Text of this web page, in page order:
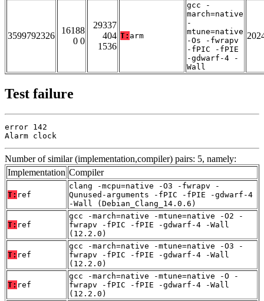
3599792326
16188
0 0
29337
404
1536
T: arm
gcc -
march=native
-
mtune=native
-Os -fwrapv
-fPIC -fPIE
-gdwarf-4 -
Wall
Test failure
error 142
Alarm clock
Number of similar (implementation,compiler) pairs: 5, namely:
Implementation Compiler
T: ref
clang -mcpu=native -O3 -fwrapv -
Qunused-arguments -fPIC -fPIE -gdwarf-4
-Wall (Debian_Clang_14.0.6)
T: ref
gcc -march=native -mtune=native -O2 -
fwrapv -fPIC -fPIE -gdwarf-4 -Wall
(12.2.0)
T: ref
gcc -march=native -mtune=native -O3 -
fwrapv -fPIC -fPIE -gdwarf-4 -Wall
(12.2.0)
T: ref
gcc -march=native -mtune=native -O -
fwrapv -fPIC -fPIE -gdwarf-4 -Wall
(12.2.0)